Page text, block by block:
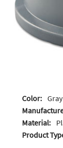
Color: Gray
Material:
Product